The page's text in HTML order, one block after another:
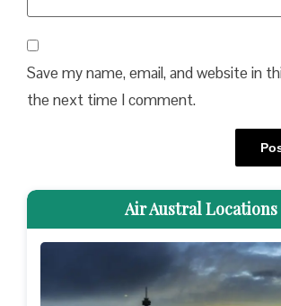
Save my name, email, and website in
the next time I comment.
Air Austral Locations